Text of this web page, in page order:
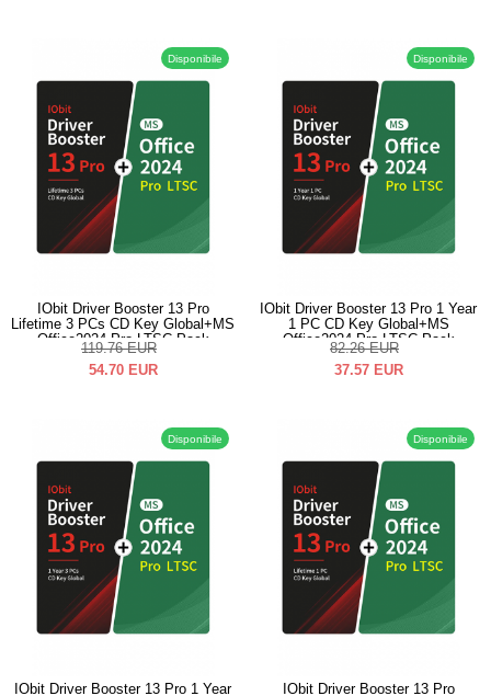
Disponibile
IObit Driver Booster 13 Pro
Lifetime 3 PCs CD Key Global+MS
Office2024 Pro LTSC Pack
119.76 EUR
54.70 EUR
Disponibile
IObit Driver Booster 13 Pro 1 Year
1 PC CD Key Global+MS
Office2024 Pro LTSC Pack
82.26 EUR
37.57 EUR
Disponibile
IObit Driver Booster 13 Pro 1 Year
Disponibile
IObit Driver Booster 13 Pro